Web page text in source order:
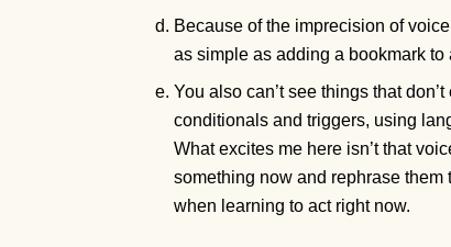
Because of the imprecision of
as simple as adding a bookmark
You also can’t see things that
conditionals and triggers, using
What excites me here isn’t that
something now and rephrase
when learning to act right now.